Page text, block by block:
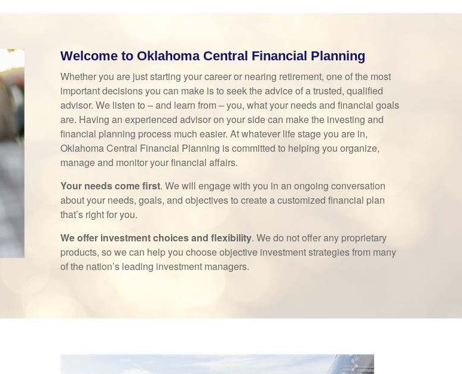
Welcome to Oklahoma Central Financial Planning
Whether you are just starting your career or nearing retirement, one of the most
important decisions you can make is to seek the advice of a trusted, qualified
advisor. We listen to – and learn from – you, what your needs and financial goals
are. Having an experienced advisor on your side can make the investing and
financial planning process much easier. At whatever life stage you are in,
Oklahoma Central Financial Planning is committed to helping you organize,
manage and monitor your financial affairs.
Your needs come first. We will engage with you in an ongoing conversation
about your needs, goals, and objectives to create a customized financial plan
that’s right for you.
We offer investment choices and flexibility. We do not offer any proprietary
products, so we can help you choose objective investment strategies from many
of the nation’s leading investment managers.